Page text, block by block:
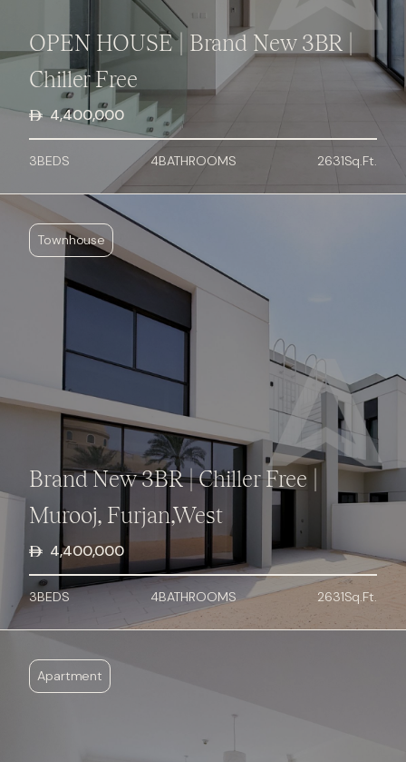
OPEN HOUSE | Brand New 3BR |
Chiller Free
4,400,000
3BEDS 4BATHROOMS 2631Sq.Ft.
Townhouse
Brand New 3BR | Chiller Free |
Murooj, Furjan,West
4,400,000
3BEDS 4BATHROOMS 2631Sq.Ft.
Apartment